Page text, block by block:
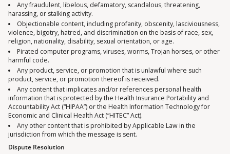
Any fraudulent, libelous, defamatory, scandalous, threatening,
harassing, or stalking activity.
Objectionable content, including profanity, obscenity, lasciviousness,
violence, bigotry, hatred, and discrimination on the basis of race, sex,
religion, nationality, disability, sexual orientation, or age.
Pirated computer programs, viruses, worms, Trojan horses, or other
harmful code.
Any product, service, or promotion that is unlawful where such
product, service, or promotion thereof is received.
Any content that implicates and/or references personal health
information that is protected by the Health Insurance Portability and
Accountability Act (“HIPAA”) or the Health Information Technology for
Economic and Clinical Health Act (“HITEC” Act).
Any other content that is prohibited by Applicable Law in the
jurisdiction from which the message is sent.
Dispute Resolution